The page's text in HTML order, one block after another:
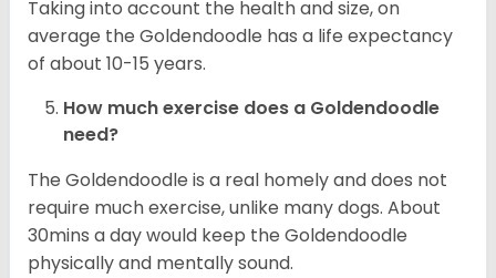
Taking into account the health and size, on
average the Goldendoodle has a life expectancy
of about 10-15 years.
How much exercise does a Goldendoodle
need?
The Goldendoodle is a real homely and does not
require much exercise, unlike many dogs. About
30mins a day would keep the Goldendoodle
physically and mentally sound.